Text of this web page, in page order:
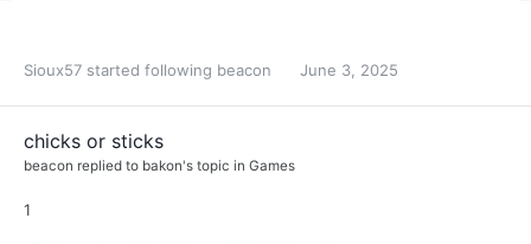
Sioux57 started following beacon June 3, 2025
chicks or sticks
beacon replied to bakon's topic in Games
1